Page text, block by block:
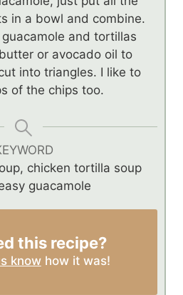
in a bowl and combine.
and tortillas
or avocado oil to
into triangles. I like to
of the chips too.
chicken tortilla soup
guacamole
this recipe?
knowhow it was!